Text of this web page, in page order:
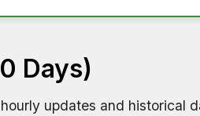
Days)
updates and historical